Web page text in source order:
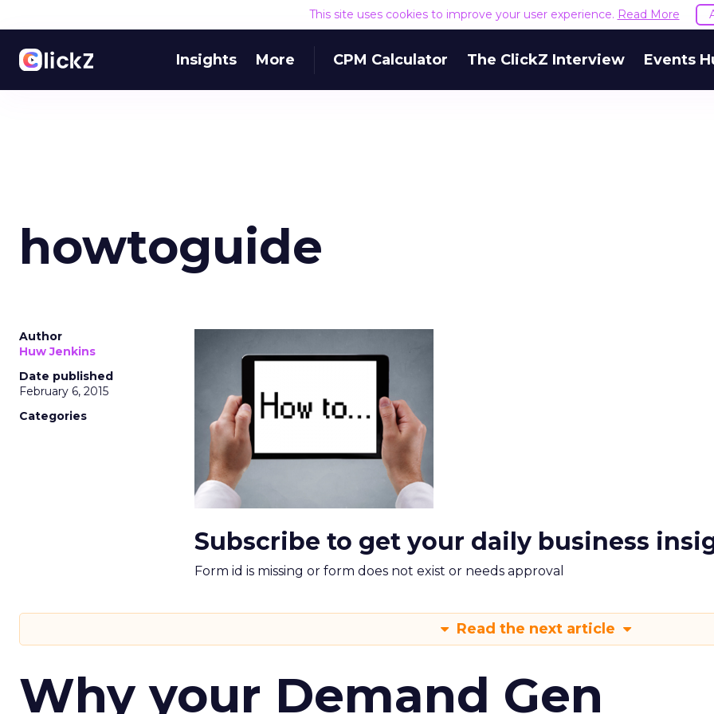
This site uses cookies to improve your user experience. Read More
Insights More CPM Calculator The ClickZ Interview Events
howtoguide
Author
Huw Jenkins
Date published
February 6, 2015
Categories
Subscribe to get your daily business
Form id is missing or form does not exist or needs approval
Read the next article
Why your Demand Gen